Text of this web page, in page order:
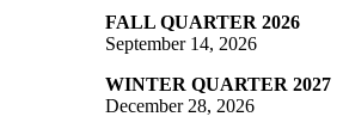
FALL QUARTER 2026
September 14, 2026
WINTER QUARTER 2027
December 28, 2026